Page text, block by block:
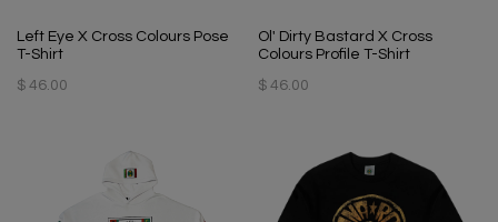
Left Eye X Cross Colours Pose
T-Shirt
$ 46.00
Ol' Dirty Bastard X Cross
Colours Profile T-Shirt
$ 46.00